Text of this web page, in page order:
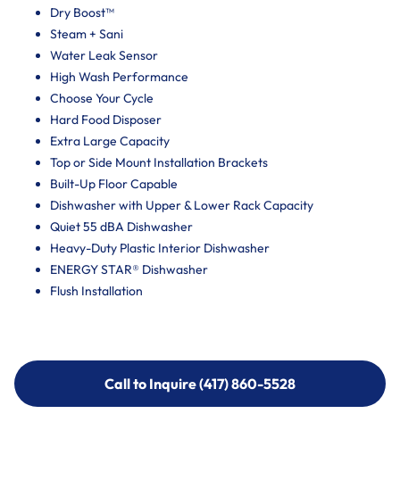
Dry Boost™
Steam + Sani
Water Leak Sensor
High Wash Performance
Choose Your Cycle
Hard Food Disposer
Extra Large Capacity
Top or Side Mount Installation Brackets
Built-Up Floor Capable
Dishwasher with Upper & Lower Rack Capacity
Quiet 55 dBA Dishwasher
Heavy-Duty Plastic Interior Dishwasher
ENERGY STAR® Dishwasher
Flush Installation
Call to Inquire (417) 860-5528
Call to Inquire (417) 860-5528